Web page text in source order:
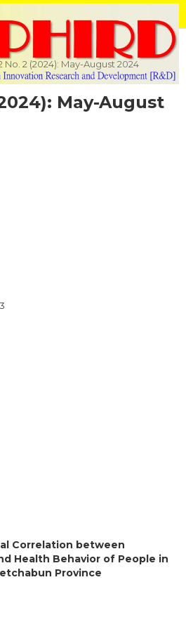
No. 2 (2024): May-August 2024
May-August
Correlation between
Health Behavior of People in
Province